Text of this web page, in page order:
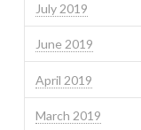
July 2019
June 2019
April 2019
March 2019